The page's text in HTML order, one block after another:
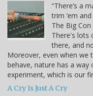
“There’s a
trim ‘em
The Big
There's lots
there, and
Moreover, even when we
behave, nature has a way
experiment, which is our
A Cry Is Just A Cry